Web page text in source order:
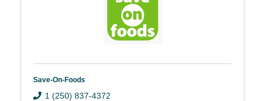
Save-On-Foods
1 (250) 837-4372